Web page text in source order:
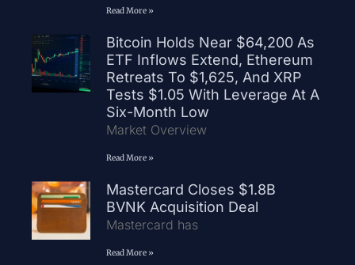
Read More »
Bitcoin Holds Near $64,200 As
ETF Inflows Extend, Ethereum
Retreats To $1,625, And XRP
Tests $1.05 With Leverage At A
Six-Month Low
Market Overview
Read More »
Mastercard Closes $1.8B
BVNK Acquisition Deal
Mastercard has
Read More »